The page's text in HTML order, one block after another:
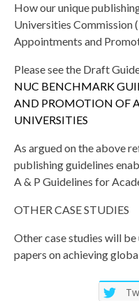
How our unique
Universities Commission
Appointments and
Please see the Draft
NUC BENCHMARK
AND PROMOTION OF
UNIVERSITIES
As argued on the above
publishing guidelines
A & P Guidelines for
OTHER CASE STUDIES
Other case studies will
papers on achieving